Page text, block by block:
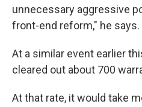
unnecessary aggressive
front-end reform," he says.
At a similar event earlier
cleared out about 700
At that rate, it would take